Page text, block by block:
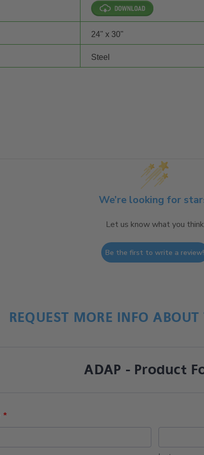
24" x 30"
Steel
We’re looking for
Let us know what you think
Be the first to write a review!
REQUEST MORE INFO
ADAP - Product
*